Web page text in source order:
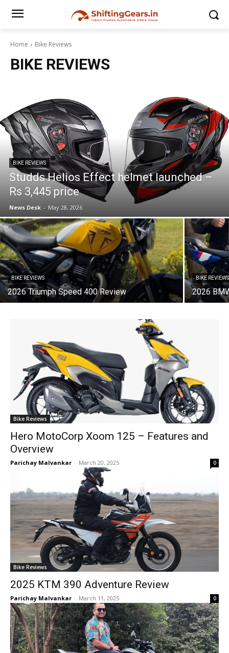
Home Bike Reviews
BIKE REVIEWS
BIKE REVIEWS
Studds Helios Effect helmet launched –
Rs 3,445 price
News Desk - May 28, 2026
BIKE REVIEWS
2026 Triumph Speed 400 Review
BIKE REVIEWS
2026
Bike Reviews
Hero MotoCorp Xoom 125 – Features and
Overview
Parichay Malvankar - March 20, 2025 0
Bike Reviews
2025 KTM 390 Adventure Review
Parichay Malvankar - March 11, 2025 0